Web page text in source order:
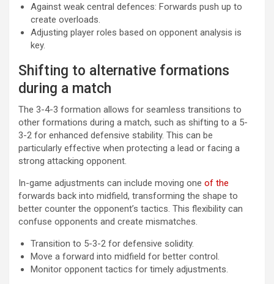
Against weak central defences: Forwards push up to
create overloads.
Adjusting player roles based on opponent analysis is
key.
Shifting to alternative formations
during a match
The 3-4-3 formation allows for seamless transitions to
other formations during a match, such as shifting to a 5-
3-2 for enhanced defensive stability. This can be
particularly effective when protecting a lead or facing a
strong attacking opponent.
In-game adjustments can include moving one of the
forwards back into midfield, transforming the shape to
better counter the opponent’s tactics. This flexibility can
confuse opponents and create mismatches.
Transition to 5-3-2 for defensive solidity.
Move a forward into midfield for better control.
Monitor opponent tactics for timely adjustments.